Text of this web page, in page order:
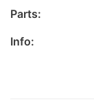
Parts:
Info: